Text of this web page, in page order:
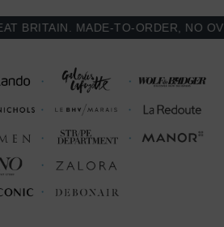
MADE-TO-ORDER, NO